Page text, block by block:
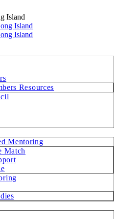
Island
Resources
Mentoring
Match